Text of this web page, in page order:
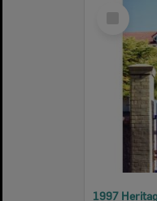
Select
Item